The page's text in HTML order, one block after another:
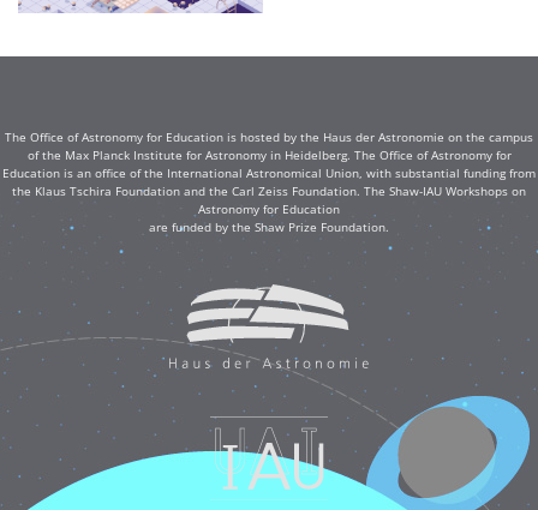
The Office of Astronomy for Education is hosted by the Haus der Astronomie on the campus
of the Max Planck Institute for Astronomy in Heidelberg. The Office of Astronomy for
Education is an office of the International Astronomical Union, with substantial funding from
the Klaus Tschira Foundation and the Carl Zeiss Foundation. The Shaw-IAU Workshops on
Astronomy for Education
are funded by the Shaw Prize Foundation.